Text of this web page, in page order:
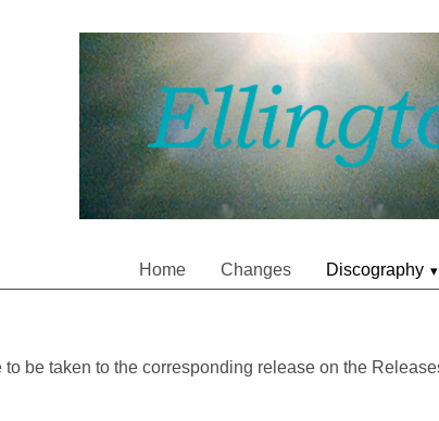
Home Changes Discography
be taken to the corresponding release on the